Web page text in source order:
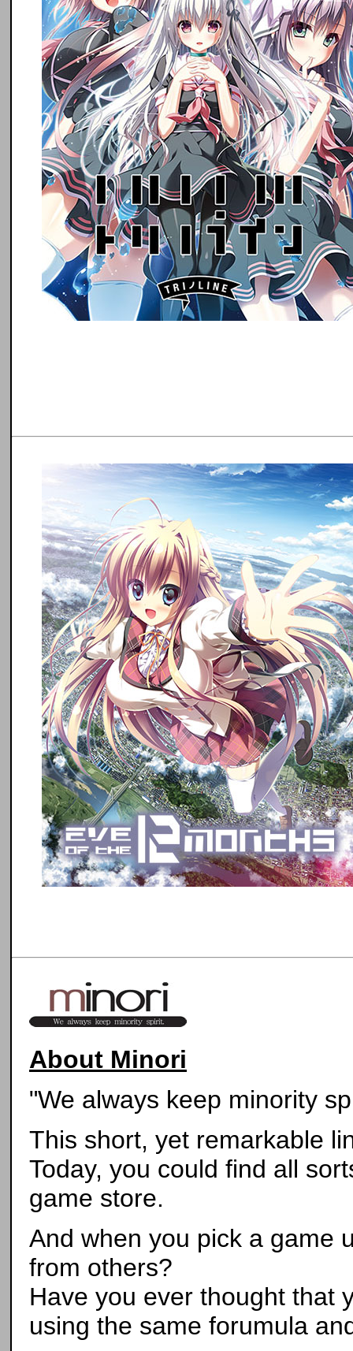
About Minori
"We always keep minority
This short, yet remarkable
Today, you could find all
game store.
And when you pick a game
from others?
Have you ever thought that
using the same forumula